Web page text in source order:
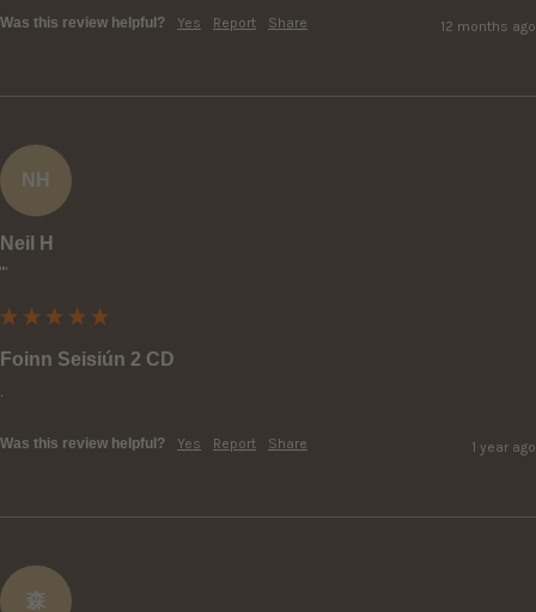
Was this review helpful? Yes Report Share 12 months ago
NH
Neil H
""
Foinn Seisiún 2 CD
.
Was this review helpful? Yes Report Share 1 year ago
森